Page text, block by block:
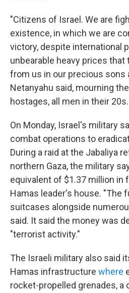
"Citizens of Israel. We are
existence, in which we are
victory, despite international
unbearable heavy prices that
from us in our precious sons
Netanyahu said, mourning
hostages, all men in their 20s.
On Monday, Israel's military
combat operations to
During a raid at the Jabaliya
northern Gaza, the military
equivalent of $1.37 million in
Hamas leader's house. "The
suitcases alongside
said. It said the money was
"terrorist activity."
The Israeli military also said
Hamas infrastructure where
rocket-propelled grenades, a